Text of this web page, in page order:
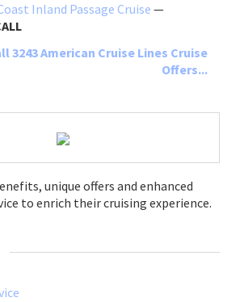
Inland Passage Cruise —
3243 American Cruise Lines Cruise
Offers...
unique offers and enhanced
to enrich their cruising experience.